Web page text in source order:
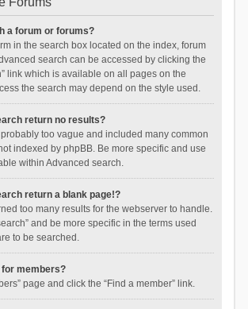
a forum or forums?
in the search box located on the index, forum
search can be accessed by clicking the
link which is available on all pages on the
the search may depend on the style used.
return no results?
too vague and included many common
indexed by phpBB. Be more specific and use
within Advanced search.
return a blank page!?
too many results for the webserver to handle.
and be more specific in the terms used
to be searched.
for members?
page and click the “Find a member” link.